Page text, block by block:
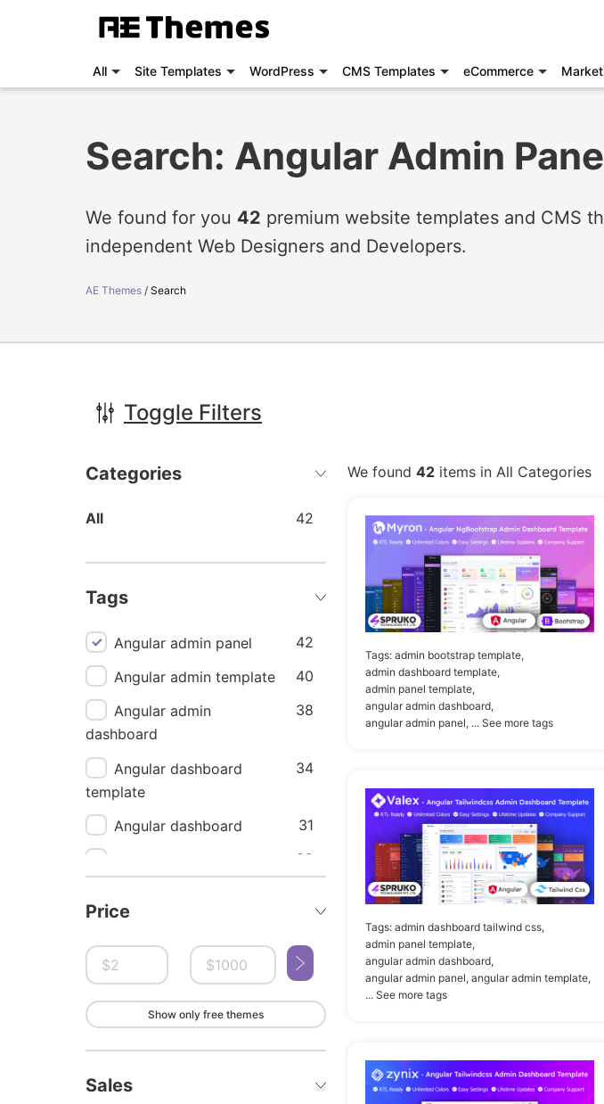
All Site Templates WordPress CMS Templates eCommerce
Search: Angular Admin
We found for you 42 premium website templates and CMS
independent Web Designers and Developers.
AE Themes Search
Toggle Filters
Categories
All 42
Tags
Angular admin panel
42
Angular admin template
40
Angular admin
dashboard
38
Angular dashboard
template
34
Angular dashboard
31
22
template
Admin
20
Admin dashboard
template
17
Price
Show only free themes
Sales
We found 42 items in All Categories
Tags: admin bootstrap template,
admin dashboard template,
admin panel template,
angular admin dashboard,
angular admin panel, ... See more tags
Tags: admin dashboard tailwind css,
admin panel template,
angular admin dashboard,
angular admin panel, angular admin template,
... See more tags